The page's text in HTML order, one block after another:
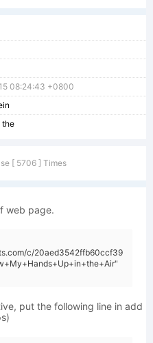
08:24:43 +0800
the
[ 5706 ] Times
web page.
c/20aed3542ffb60ccf39
put the following line in add